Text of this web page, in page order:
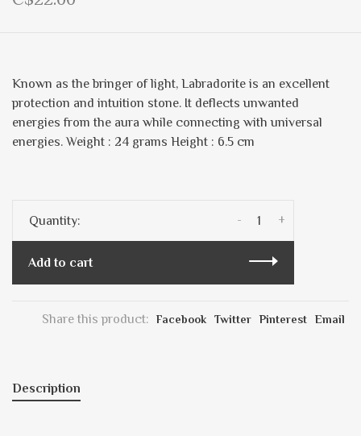
Known as the bringer of light, Labradorite is an excellent
protection and intuition stone. It deflects unwanted
energies from the aura while connecting with universal
energies. Weight : 24 grams Height : 6.5 cm
Quantity: +
-
Add to cart
Share this product: Facebook Twitter Pinterest Email
Description